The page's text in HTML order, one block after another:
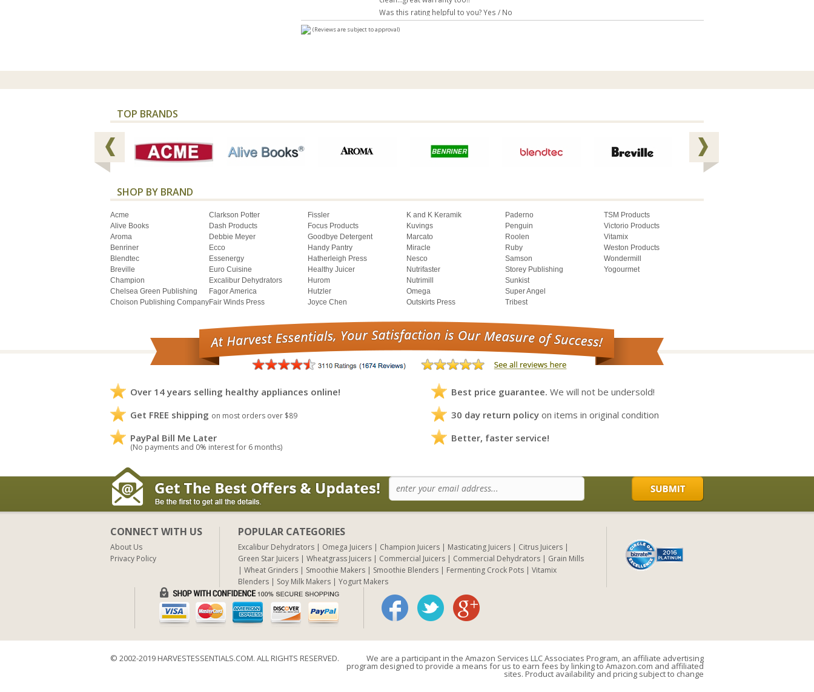
Was this rating helpful to you?Yes / No
(Reviews are subject to approval)
TOP BRANDS
SHOP BY BRAND
Acme
Alive Books
Aroma
Benriner
Blendtec
Breville
Champion
Chelsea Green Publishing
Choison Publishing Company
Clarkson Potter
Dash Products
Debbie Meyer
Ecco
Essenergy
Euro Cuisine
Excalibur Dehydrators
Fagor America
Fair Winds Press
Fissler
Focus Products
Goodbye Detergent
Handy Pantry
Hatherleigh Press
Healthy Juicer
Hurom
Hutzler
Joyce Chen
K and K Keramik
Kuvings
Marcato
Miracle
Nesco
Nutrifaster
Nutrimill
Omega
Outskirts Press
Paderno
Penguin
Roolen
Ruby
Samson
Storey Publishing
Sunkist
Super Angel
Tribest
TSM Products
Victorio Products
Vitamix
Weston Products
Wondermill
Yogourmet
Over 14 years selling healthy appliances online! Best price guarantee. We will not be undersold!
Get FREE shipping on most orders over $89 30 day return policy on items in original condition
PayPal Bill Me Later
(No payments and 0% interest for 6 months)
Better, faster service!
CONNECT WITH US
About Us
Privacy Policy
POPULAR CATEGORIES
Excalibur Dehydrators Omega Juicers Champion Juicers Masticating Juicers
Citrus Juicers
Green Star Juicers
Wheatgrass Juicers Commercial Juicers Commercial Dehydrators
Grain Mills
Wheat Grinders
Smoothie Makers Smoothie Blenders Fermenting Crock Pots
Vitamix
Blenders
Soy Milk Makers Yogurt Makers
© 2002-2019 HARVESTESSENTIALS.COM. ALL RIGHTS RESERVED. We are a participant in the Amazon Services LLC Associates Program, an affiliate advertising
program designed to provide a means for us to earn fees by linking to Amazon.com and affiliated
sites. Product availability and pricing subject to change